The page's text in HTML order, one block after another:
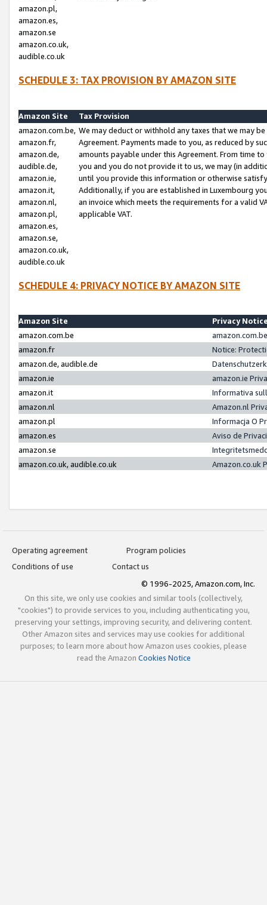
amazon.pl,
amazon.es,
amazon.se
amazon.co.uk,
audible.co.uk
SCHEDULE 3: TAX PROVISION BY AMAZON SITE
Amazon Site
Tax Provision
amazon.com.be,
amazon.fr,
amazon.de,
audible.de,
amazon.ie,
amazon.it,
amazon.nl,
amazon.pl,
amazon.es,
amazon.se,
amazon.co.uk,
audible.co.uk
We may deduct or withhold any taxes that we may
Agreement. Payments made to you, as reduced by
amounts payable under this Agreement. From time
you and you do not provide it to us, we may (in
until you provide this information or otherwise
Additionally, if you are established in Luxembourg
an invoice which meets the requirements for a valid
applicable VAT.
SCHEDULE 4: PRIVACY NOTICE BY AMAZON SITE
Amazon Site
Privacy
amazon.com.be
amazon.fr
Notice:
amazon.de, audible.de
amazon.ie
amazon.ie
amazon.it
Informativa
amazon.nl
Amazon.nl
amazon.pl
Informacja O
amazon.es
Aviso de
amazon.se
amazon.co.uk, audible.co.uk
Amazon.co.uk
Operating agreement
Program policies
Conditions of use
Contact us
© 1996-2025, Amazon.com, Inc.
On this site, we only use cookies and similar tools (collectively,
"cookies") to provide services to you, including authenticating you,
preserving your settings, improving security, and delivering content.
Other Amazon sites and services may use cookies for additional
purposes; to learn more about how Amazon uses cookies, please
read the Amazon Cookies Notice